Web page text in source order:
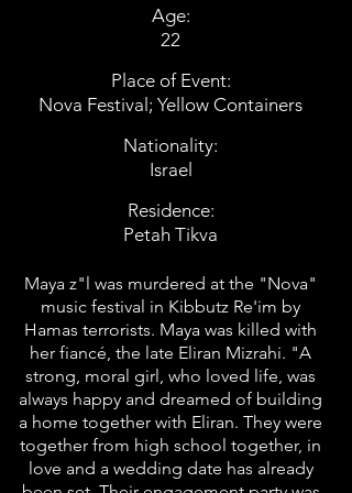
Age:
22
Place of Event:
Nova Festival; Yellow Containers
Nationality:
Israel
Residence:
Petah Tikva
Maya z"l was murdered at the "Nova"
music festival in Kibbutz Re'im by
Hamas terrorists. Maya was killed with
her fiancé, the late Eliran Mizrahi. "A
strong, moral girl, who loved life, was
always happy and dreamed of building
a home together with Eliran. They were
together from high school together, in
love and a wedding date has already